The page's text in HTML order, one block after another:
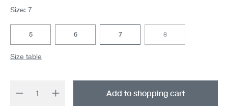
Size: 7
5 6 7 8(This option is
Size table
Product Quantity: Enter the desired
Add to shopping cart